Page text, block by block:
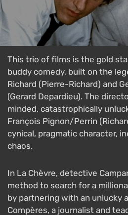
This trio of films is the gold
buddy comedy, built on the
Richard (Pierre-Richard) and
(Gerard Depardieu). The
minded, catastrophically
François Pignon/Perrin
cynical, pragmatic character,
chaos.
In La Chèvre, detective
method to search for a
by partnering with an unlucky
Compères, a journalist and